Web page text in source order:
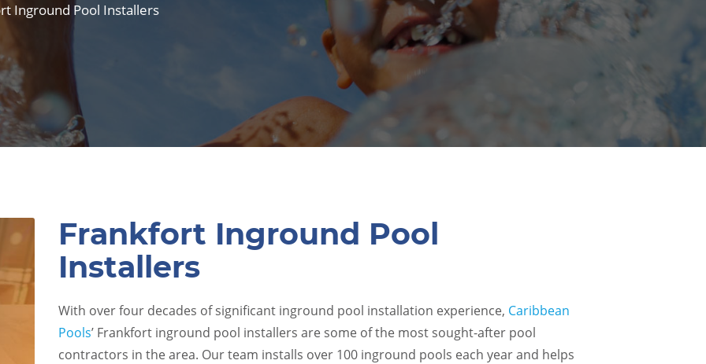
Inground Pool Installers
Frankfort Inground Pool
Installers
With over four decades of significant inground pool installation experience, Caribbean
Pools’ Frankfort inground pool installers are some of the most sought-after pool
contractors in the area. Our team installs over 100 inground pools each year and helps